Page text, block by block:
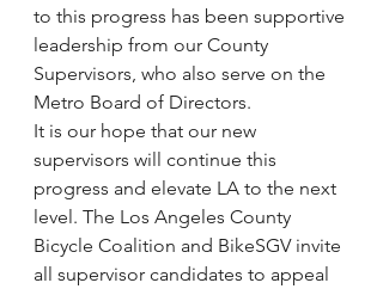
to this progress has been supportive
leadership from our County
Supervisors, who also serve on the
Metro Board of Directors.
It is our hope that our new
supervisors will continue this
progress and elevate LA to the next
level. The Los Angeles County
Bicycle Coalition and BikeSGV invite
all supervisor candidates to appeal